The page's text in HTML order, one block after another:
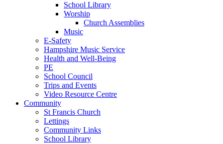
School Library
Worship
Church Assemblies
Music
E-Safety
Hampshire Music Service
Health and Well-Being
PE
School Council
Trips and Events
Video Resource Centre
Community
St Francis Church
Lettings
Community Links
School Library